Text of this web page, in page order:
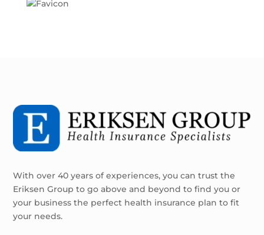
With over 40 years of experiences, you can trust the
Eriksen Group to go above and beyond to find you or
your business the perfect health insurance plan to fit
your needs.